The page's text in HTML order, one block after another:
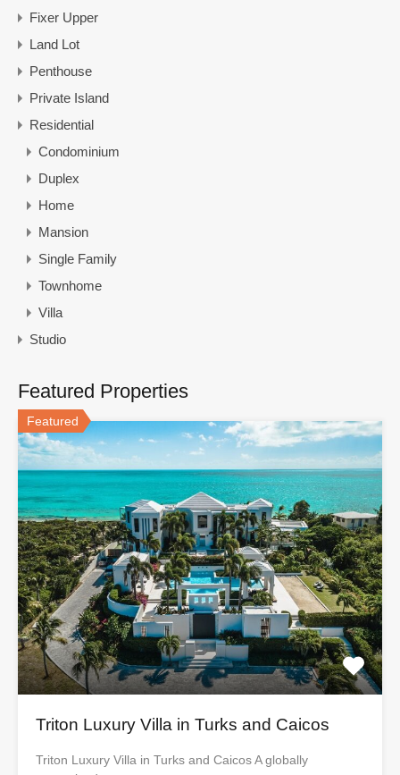
Fixer Upper
Land Lot
Penthouse
Private Island
Residential
Condominium
Duplex
Home
Mansion
Single Family
Townhome
Villa
Studio
Featured Properties
Featured
Triton Luxury Villa in Turks and Caicos
Triton Luxury Villa in Turks and Caicos A globally